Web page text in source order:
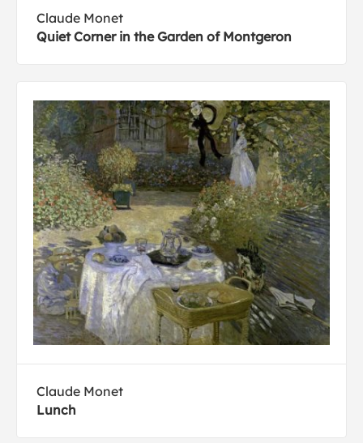
Claude Monet
Quiet Corner in the Garden of Montgeron
Claude Monet
Lunch